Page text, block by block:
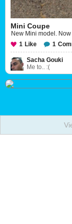
Mini Coupe
New Mini model.
1 Like 1
Sacha Gouki
Me to.. :(